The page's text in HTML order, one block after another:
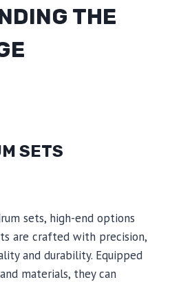
THE
SETS
sets, high-end options
are crafted with precision,
and durability. Equipped
materials, they can